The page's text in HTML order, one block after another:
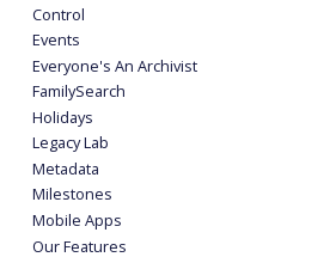
Control
Events
Everyone's An Archivist
FamilySearch
Holidays
Legacy Lab
Metadata
Milestones
Mobile Apps
Our Features